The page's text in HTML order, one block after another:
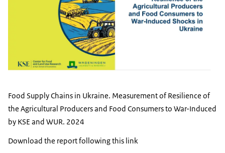
Food Supply Chains in Ukraine. Measurement of Resilience of
the Agricultural Producers and Food Consumers to War-Induced
by KSE and WUR. 2024
Download the report following this link